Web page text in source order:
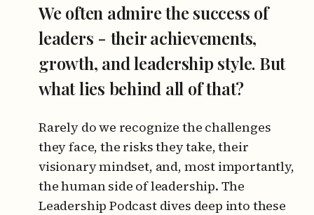
We often admire the success of
leaders - their achievements,
growth, and leadership style. But
what lies behind all of that?
Rarely do we recognize the challenges
they face, the risks they take, their
visionary mindset, and, most importantly,
the human side of leadership. The
Leadership Podcast dives deep into these